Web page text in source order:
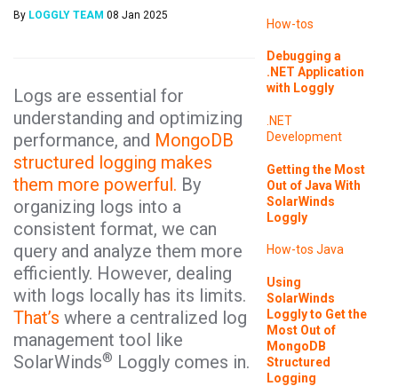
By LOGGLY TEAM 08 Jan 2025
Logs are essential for
understanding and optimizing
performance, and MongoDB
structured logging makes
them more powerful. By
organizing logs into a
consistent format, we can
query and analyze them more
efficiently. However, dealing
with logs locally has its limits.
That’s where a centralized log
management tool like
SolarWinds® Loggly comes in.
How-tos
Debugging a
.NET Application
with Loggly
.NET
Development
Getting the Most
Out of Java With
SolarWinds
Loggly
How-tos Java
Using
SolarWinds
Loggly to Get the
Most Out of
MongoDB
Structured
Logging